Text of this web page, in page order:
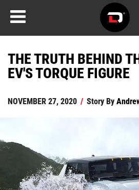
THE TRUTH BEHIND
EV'S TORQUE FIGURE
NOVEMBER 27, 2020 / Story By